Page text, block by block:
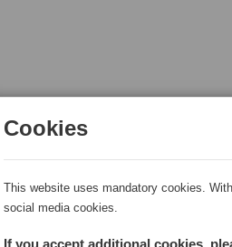
Cookies
This website uses mandatory cookies.
social media cookies.
If you accept additional cookies,